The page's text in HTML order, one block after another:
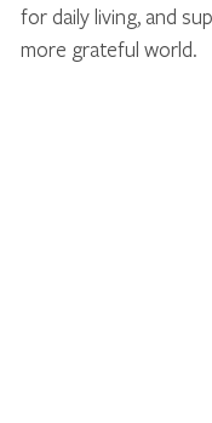
for daily living, and
more grateful world.